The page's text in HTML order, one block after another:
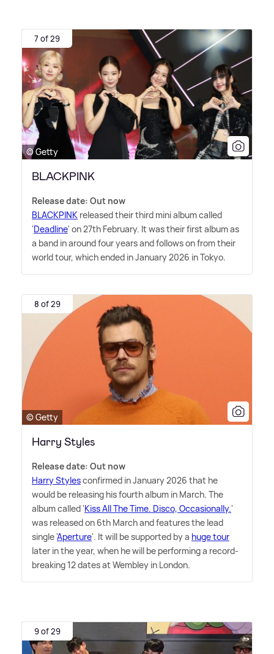
7 of 29
© Getty
BLACKPINK
Release date: Out now
BLACKPINK released their third mini album called
'Deadline' on 27th February. It was their first album as
a band in around four years and follows on from their
world tour, which ended in January 2026 in Tokyo.
8 of 29
© Getty
Harry Styles
Release date: Out now
Harry Stylesconfirmed in January 2026 that he
would be releasing his fourth album in March. The
album called 'Kiss All The Time. Disco, Occasionally.'
was released on 6th March and features the lead
single 'Aperture'. It will be supported by a huge tour
later in the year, when he will be performing a record-
breaking 12 dates at Wembley in London.
9 of 29